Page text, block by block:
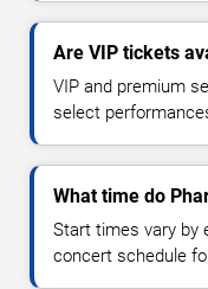
Are VIP tickets
VIP and premium
select
What time do
Start times vary by
concert schedule